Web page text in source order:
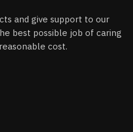
and give support to our
best possible job of caring
cost.